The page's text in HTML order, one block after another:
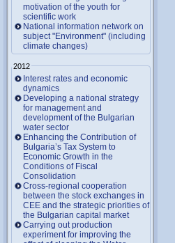
motivation of the youth for
scientific work
National information network on
subject "Environment" (including
climate changes)
2012
Interest rates and economic
dynamics
Developing a national strategy
for management and
development of the Bulgarian
water sector
Enhancing the Contribution of
Bulgaria’s Tax System to
Economic Growth in the
Conditions of Fiscal
Consolidation
Cross-regional cooperation
between the stock exchanges in
CEE and the strategic priorities of
the Bulgarian capital market
Carrying out production
experiment for improving the